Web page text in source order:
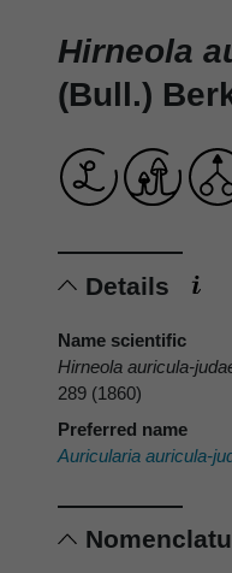
Hirneola
(Bull.)
Details
Name scientific
Hirneola auricula-
289 (1860)
Preferred name
Auricularia auricula-